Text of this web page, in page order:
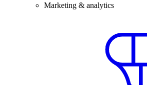
Marketing & analytics